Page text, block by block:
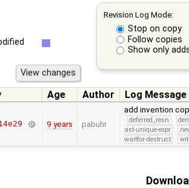
Revision Log Mode:
Stop on copy
Follow copies
Show only
Age Author Log Message
9 years pabuhr
add invention
deferred_resn
ast-unique-expr
waitfor-destruct